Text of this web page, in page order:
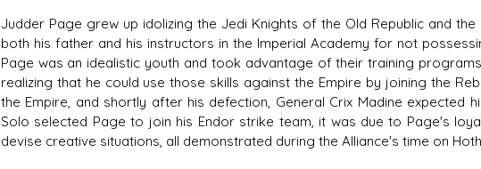
Judder Page grew up idolizing the Jedi Knights of the Old Republic and
both his father and his instructors in the Imperial Academy for not
Page was an idealistic youth and took advantage of their training
realizing that he could use those skills against the Empire by joining the
the Empire, and shortly after his defection, General Crix Madine expected
Solo selected Page to join his Endor strike team, it was due to Page's
devise creative situations, all demonstrated during the Alliance's time on